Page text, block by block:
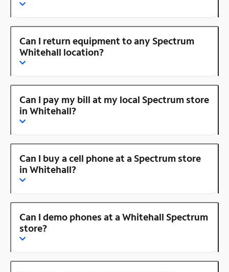
Can I return equipment to any Spectrum
Whitehall location?
Can I pay my bill at my local Spectrum store
in Whitehall?
Can I buy a cell phone at a Spectrum store
in Whitehall?
Can I demo phones at a Whitehall Spectrum
store?